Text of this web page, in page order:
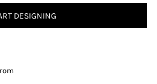
DESIGNING